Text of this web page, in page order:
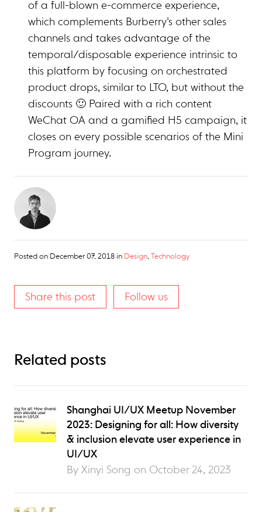
of a full-blown e-commerce experience,
which complements Burberry’s other sales
channels and takes advantage of the
temporal/disposable experience intrinsic to
this platform by focusing on orchestrated
product drops, similar to LTO, but without the
discounts 🙂 Paired with a rich content
WeChat OA and a gamified H5 campaign, it
closes on every possible scenarios of the Mini
Program journey.
Posted on December 07, 2018 in Design, Technology
Share this post Follow us
Related posts
Shanghai UI/UX Meetup November
2023: Designing for all: How diversity
& inclusion elevate user experience in
UI/UX
By Xinyi Song on October 24, 2023